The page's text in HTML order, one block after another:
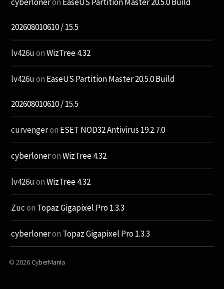
202608010610 / 15.5
lv426uonWizTree 4.32
lv426uon EaseUS Partition Master 20.5.0 Build
202608010610 / 15.5
curvengeron ESET NOD32 Antivirus 19.2.7.0
cyberloneronWizTree 4.32
lv426uonWizTree 4.32
Zucon Topaz Gigapixel Pro 1.3.3
cyberloneron Topaz Gigapixel Pro 1.3.3
© 2026 CyberMania